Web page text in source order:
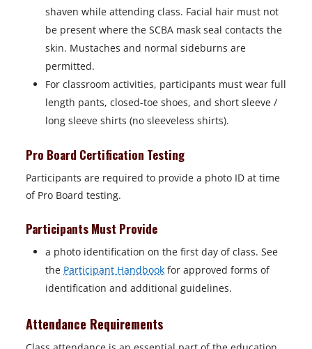
a
n
e
t
a
b
shaven while attending class. Facial hair must not
be present where the SCBA mask seal contacts the
skin. Mustaches and normal sideburns are
permitted.
For classroom activities, participants must wear full
length pants, closed-toe shoes, and short sleeve /
long sleeve shirts (no sleeveless shirts).
Pro Board Certification Testing
Participants are required to provide a photo ID at time
of Pro Board testing.
Participants Must Provide
a photo identification on the first day of class. See
the Participant Handbook for approved forms of
identification and additional guidelines.
Attendance Requirements